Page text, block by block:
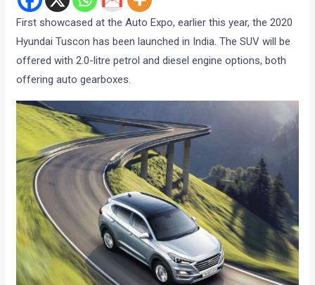
First showcased at the Auto Expo, earlier this year, the 2020
Hyundai Tuscon has been launched in India. The SUV will be
offered with 2.0-litre petrol and diesel engine options, both
offering auto gearboxes.